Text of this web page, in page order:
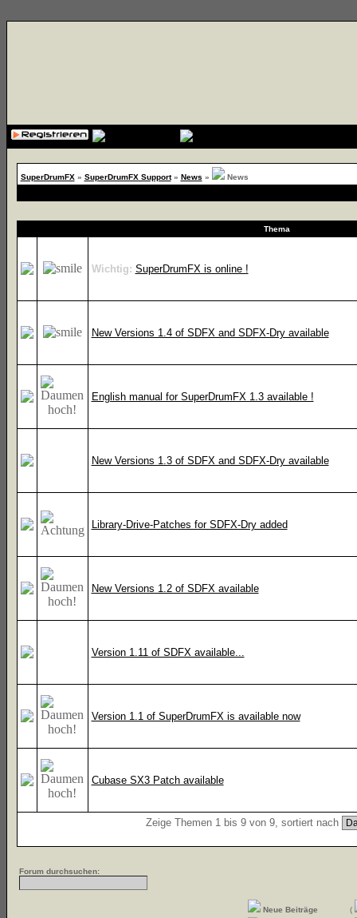
SuperDrumFX» SuperDrumFX Support» News » News
Thema
Wichtig: SuperDrumFX is online !
New Versions 1.4 of SDFX and SDFX-Dry available
English manual for SuperDrumFX 1.3 available !
New Versions 1.3 of SDFX and SDFX-Dry available
Library-Drive-Patches for SDFX-Dry added
New Versions 1.2 of SDFX available
Version 1.11 of SDFX available...
Version 1.1 of SuperDrumFX is available now
Cubase SX3 Patch available
Zeige Themen 1 bis 9 von 9, sortiert nach
Forum durchsuchen:
Neue Beiträge
(